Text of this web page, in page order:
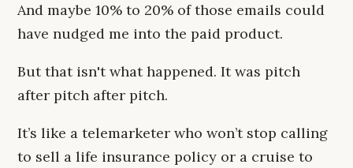
And maybe 10% to 20% of those emails could
have nudged me into the paid product.
But that isn't what happened. It was pitch
after pitch after pitch.
It’s like a telemarketer who won’t stop calling
to sell a life insurance policy or a cruise to